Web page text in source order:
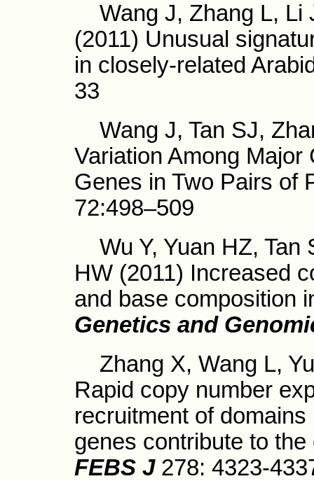
Wang J, Zhang L, Li
(2011) Unusual
in closely-related
33
Wang J, Tan SJ,
Variation Among
Genes in Two Pairs of
72:498–509
Wu Y, Yuan HZ, Tan
HW (2011) Increased
and base composition
Genetics and
Zhang X, Wang L,
Rapid copy number
recruitment of
genes contribute to
FEBS J 278: 4323-